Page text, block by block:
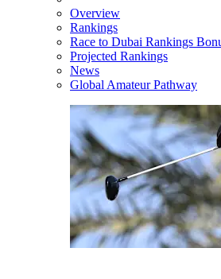
Overview
Rankings
Race to Dubai Rankings
Projected Rankings
News
Global Amateur Pathway